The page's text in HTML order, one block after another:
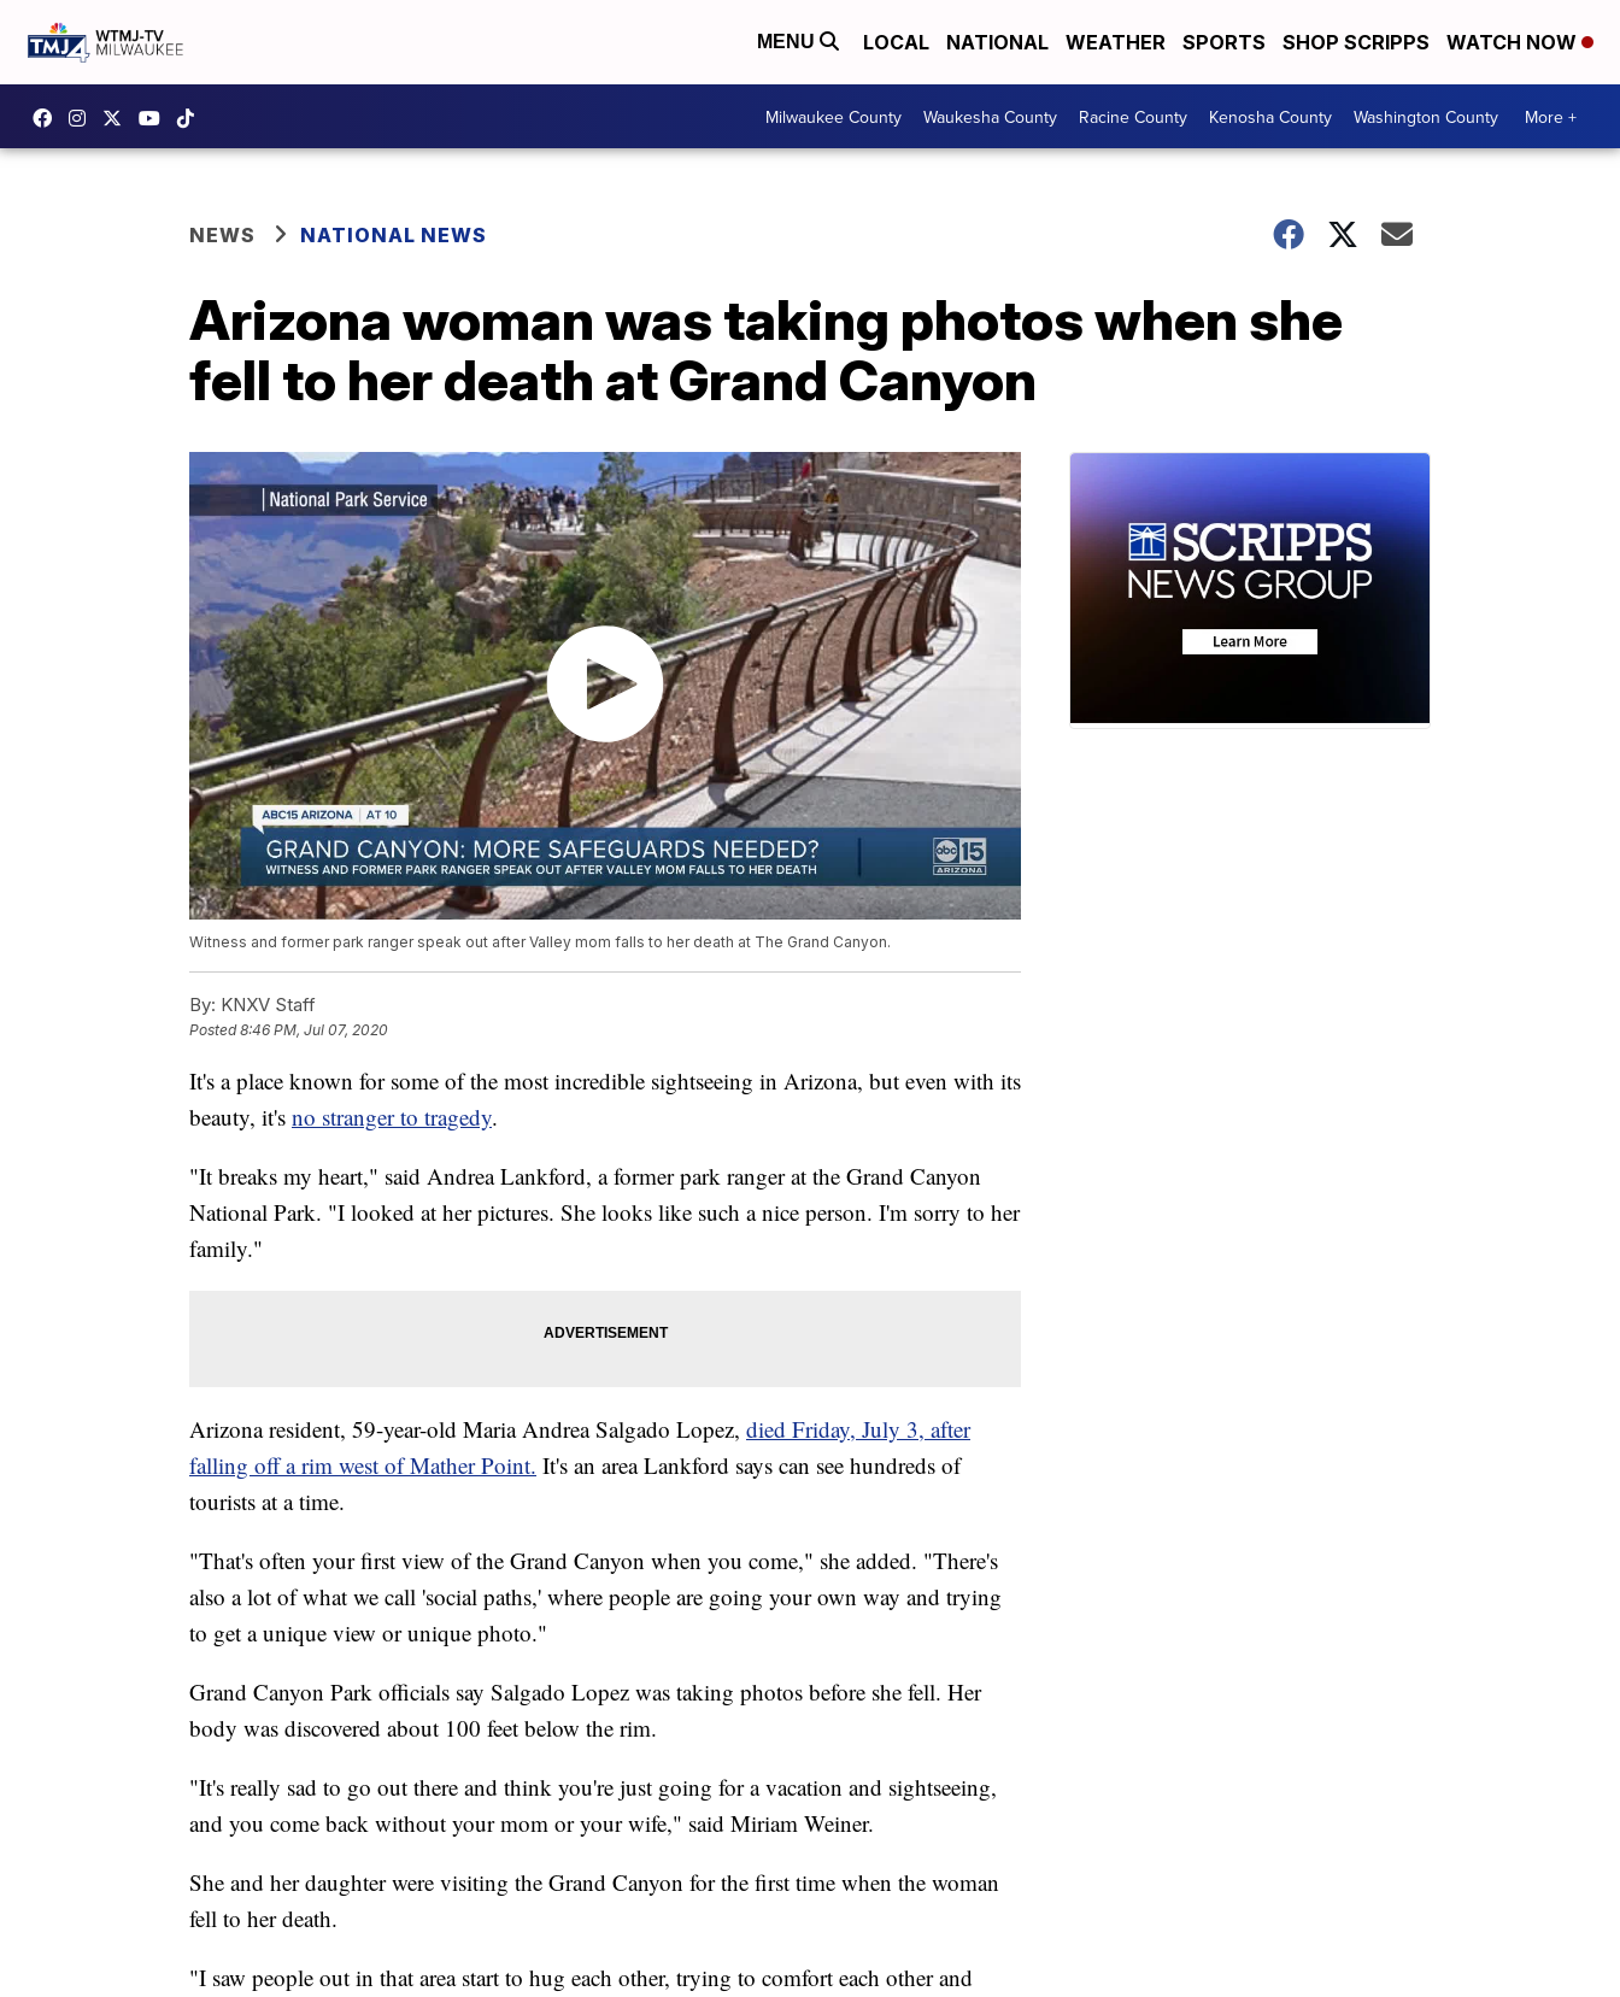
MENU LOCAL NATIONAL WEATHER SPORTS SHOP SCRIPPS WATCH NOW
Milwaukee County Waukesha County Racine County Kenosha County Washington County More +
NEWS NATIONAL NEWS
Arizona woman was taking photos when she
fell to her death at Grand Canyon
Witness and former park ranger speak out after Valley mom falls to her death at The Grand Canyon.
By: KNXV Staff
Posted8:46 PM, Jul 07, 2020
It's a place known for some of the most incredible sightseeing in Arizona, but even with its
beauty, it's no stranger to tragedy.
"It breaks my heart," said Andrea Lankford, a former park ranger at the Grand Canyon
National Park. "I looked at her pictures. She looks like such a nice person. I'm sorry to her
family."
Arizona resident, 59-year-old Maria Andrea Salgado Lopez, died Friday, July 3, after
falling off a rim west of Mather Point. It's an area Lankford says can see hundreds of
tourists at a time.
"That's often your first view of the Grand Canyon when you come," she added. "There's
also a lot of what we call 'social paths,' where people are going your own way and trying
to get a unique view or unique photo."
Grand Canyon Park officials say Salgado Lopez was taking photos before she fell. Her
body was discovered about 100 feet below the rim.
"It's really sad to go out there and think you're just going for a vacation and sightseeing,
and you come back without your mom or your wife," said Miriam Weiner.
She and her daughter were visiting the Grand Canyon for the first time when the woman
fell to her death.
"I saw people out in that area start to hug each other, trying to comfort each other and